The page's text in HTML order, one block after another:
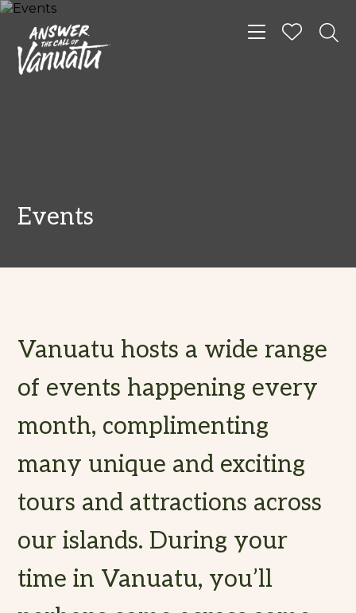
Toggle
Events
Vanuatu hosts a wide range
of events happening every
month, complimenting
many unique and exciting
tours and attractions across
our islands. During your
time in Vanuatu, you’ll